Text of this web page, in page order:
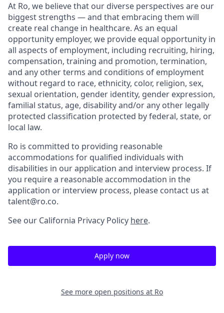
At Ro, we believe that our diverse perspectives are our
biggest strengths — and that embracing them will
create real change in healthcare. As an equal
opportunity employer, we provide equal opportunity in
all aspects of employment, including recruiting, hiring,
compensation, training and promotion, termination,
and any other terms and conditions of employment
without regard to race, ethnicity, color, religion, sex,
sexual orientation, gender identity, gender expression,
familial status, age, disability and/or any other legally
protected classification protected by federal, state, or
local law.
Ro is committed to providing reasonable
accommodations for qualified individuals with
disabilities in our application and interview process. If
you require a reasonable accommodation in the
application or interview process, please contact us at
talent@ro.co.
See our California Privacy Policy here.
Apply now
See more open positions at Ro